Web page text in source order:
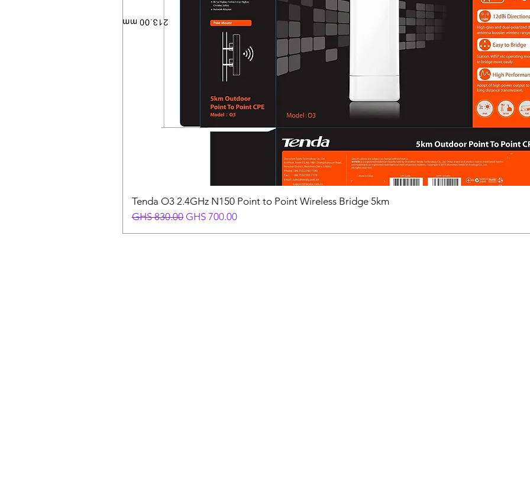
Tenda O3 2.4GHz N150 Point to Point Wireless Bridge 5km
Regular Price
GHS 830.00 Sale Price
GHS 700.00